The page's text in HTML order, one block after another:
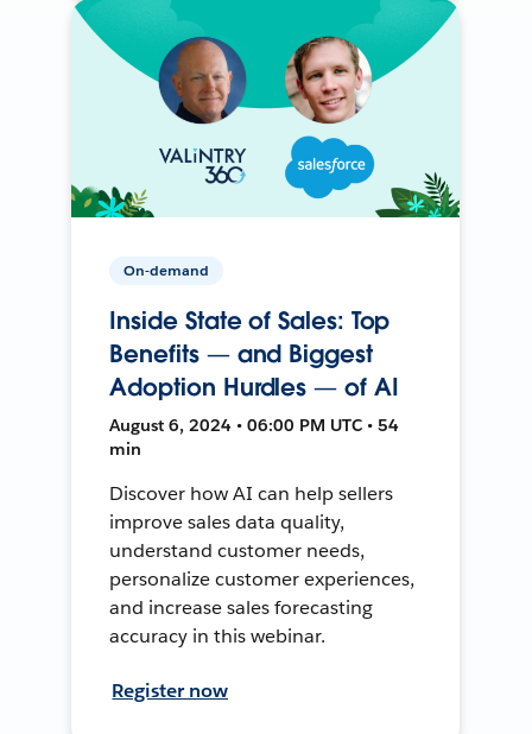
On-demand
Inside State of Sales: Top
Benefits — and Biggest
Adoption Hurdles — of AI
August 6, 2024 • 06:00 PM UTC • 54
min
Discover how AI can help sellers
improve sales data quality,
understand customer needs,
personalize customer experiences,
and increase sales forecasting
accuracy in this webinar.
Register now